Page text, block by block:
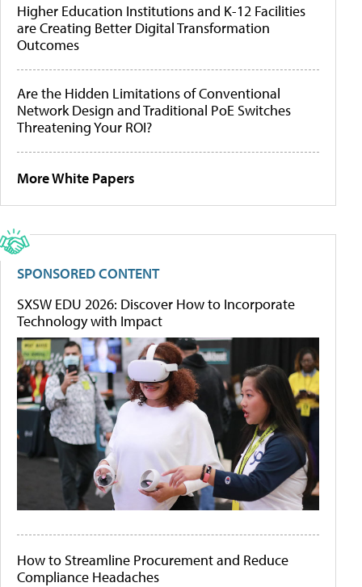
Higher Education Institutions and K-12 Facilities
are Creating Better Digital Transformation
Outcomes
Are the Hidden Limitations of Conventional
Network Design and Traditional PoE Switches
Threatening Your ROI?
More White Papers
SPONSORED CONTENT
SXSW EDU 2026: Discover How to Incorporate
Technology with Impact
How to Streamline Procurement and Reduce
Compliance Headaches